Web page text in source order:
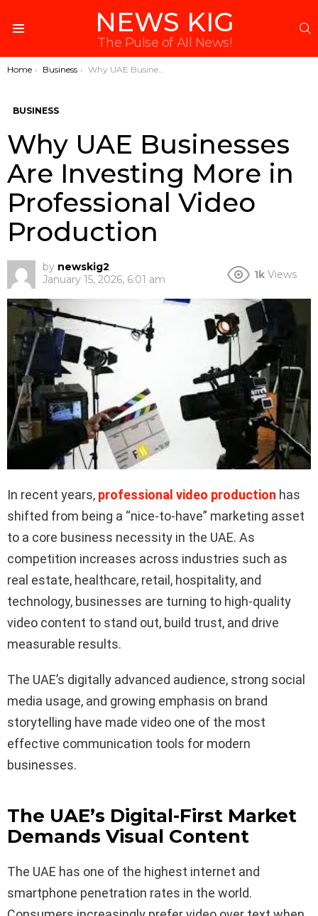
NEWS KIG
The Pulse of All News!
You are here:
Home Business Why UAE Businesses Are Investing More in Professional Video Production
BUSINESS
Why UAE Businesses
Are Investing More in
Professional Video
Production
by newskig2
January 15, 2026, 6:01 am
1k Views
In recent years, professional video production has
shifted from being a “nice-to-have” marketing asset
to a core business necessity in the UAE. As
competition increases across industries such as
real estate, healthcare, retail, hospitality, and
technology, businesses are turning to high-quality
video content to stand out, build trust, and drive
measurable results.
The UAE’s digitally advanced audience, strong social
media usage, and growing emphasis on brand
storytelling have made video one of the most
effective communication tools for modern
businesses.
The UAE’s Digital-First Market
Demands Visual Content
The UAE has one of the highest internet and
smartphone penetration rates in the world.